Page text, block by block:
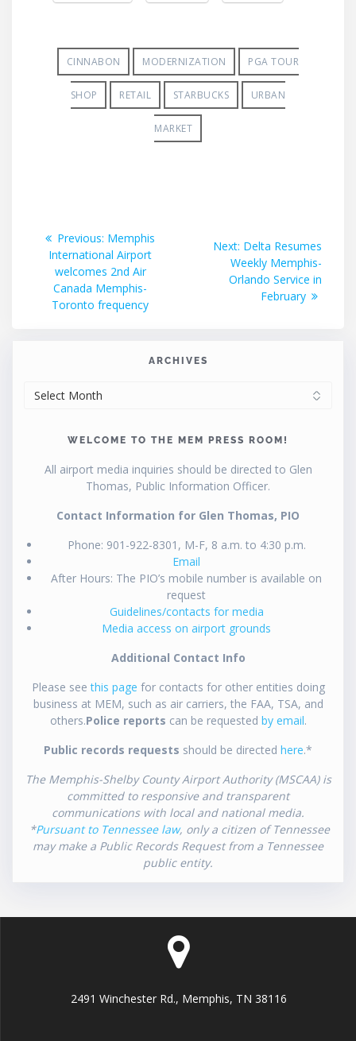
CINNABON MODERNIZATION PGA TOUR
SHOP RETAIL STARBUCKS URBAN
MARKET
Post
navigation
Previous: Previous
post:
Memphis
International Airport
welcomes 2nd Air
Canada Memphis-
Toronto frequency
Next: Next
post:
Delta Resumes
Weekly Memphis-
Orlando Service in
February
ARCHIVES
WELCOME TO THE MEM PRESS ROOM!
All airport media inquiries should be directed to Glen
Thomas, Public Information Officer.
Contact Information for Glen Thomas, PIO
Phone: 901-922-8301, M-F, 8 a.m. to 4:30 p.m.
Email
After Hours: The PIO’s mobile number is available on
request
Guidelines/contacts for media
Media access on airport grounds
Additional Contact Info
Please seethis page for contacts for other entities doing
business at MEM, such as air carriers, the FAA, TSA, and
others.Police reports can be requested by email.
Public records requests should be directed here.*
The Memphis-Shelby County Airport Authority (MSCAA) is
committed to responsive and transparent
communications with local and national media.
*Pursuant to Tennessee law, only a citizen of Tennessee
may make a Public Records Request from a Tennessee
public entity.
2491 Winchester Rd., Memphis, TN 38116